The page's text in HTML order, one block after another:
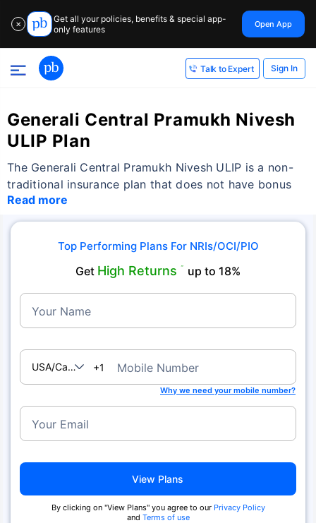
✕
Get all your policies, benefits & special app-
only features
Open App
Talk to Expert Sign In
Generali Central Pramukh Nivesh
ULIP Plan
The Generali Central Pramukh Nivesh ULIP is a non-
traditional insurance plan that does not have bonus
Read more
Top Performing Plans For NRIs/OCI/PIO
Get High Returns ˜ up to 18%
Your Name
USA/Canada
+1 Mobile Number
Why we need your mobile number?
Your Email
View Plans
By clicking on "View Plans" you agree to our Privacy Policy
and Terms of use